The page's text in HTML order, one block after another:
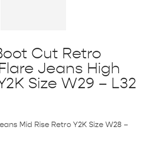
Cut Retro
Jeans High
Size W29 – L32
Mid Rise Retro Y2K Size W28 –